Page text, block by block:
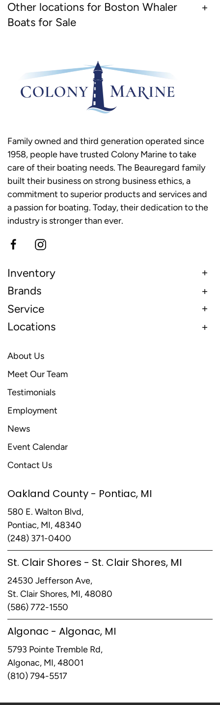
Other locations for Boston Whaler
Boats for Sale
Family owned and third generation operated since
1958, people have trusted Colony Marine to take
care of their boating needs. The Beauregard family
built their business on strong business ethics, a
commitment to superior products and services and
a passion for boating. Today, their dedication to the
industry is stronger than ever.
Inventory
Brands
Service
Locations
About Us
Meet Our Team
Testimonials
Employment
News
Event Calendar
Contact Us
Oakland County - Pontiac, MI
580 E. Walton Blvd,
Pontiac, MI, 48340
(248) 371-0400
St. Clair Shores - St. Clair Shores, MI
24530 Jefferson Ave,
St. Clair Shores, MI, 48080
(586) 772-1550
Algonac - Algonac, MI
5793 Pointe Tremble Rd,
Algonac, MI, 48001
(810) 794-5517